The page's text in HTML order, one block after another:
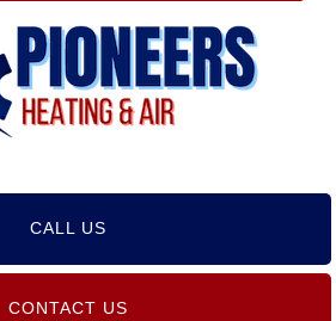
CALL US
CONTACT US